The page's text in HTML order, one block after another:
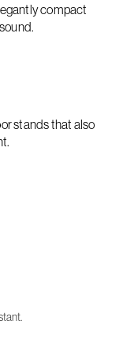
compact
stands that also